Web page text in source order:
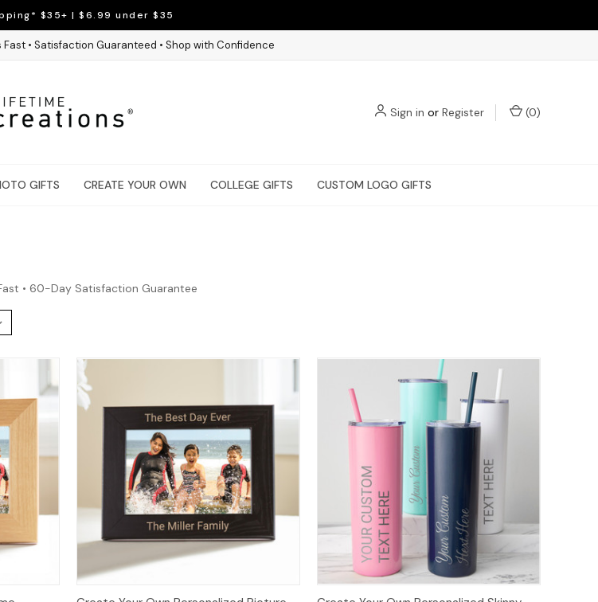
$35+ | $6.99 under $35
Fast • Satisfaction Guaranteed • Shop with Confidence
Sign in or Register (0)
GIFTS CREATE YOUR OWN COLLEGE GIFTS CUSTOM LOGO GIFTS
• 60-Day Satisfaction Guarantee